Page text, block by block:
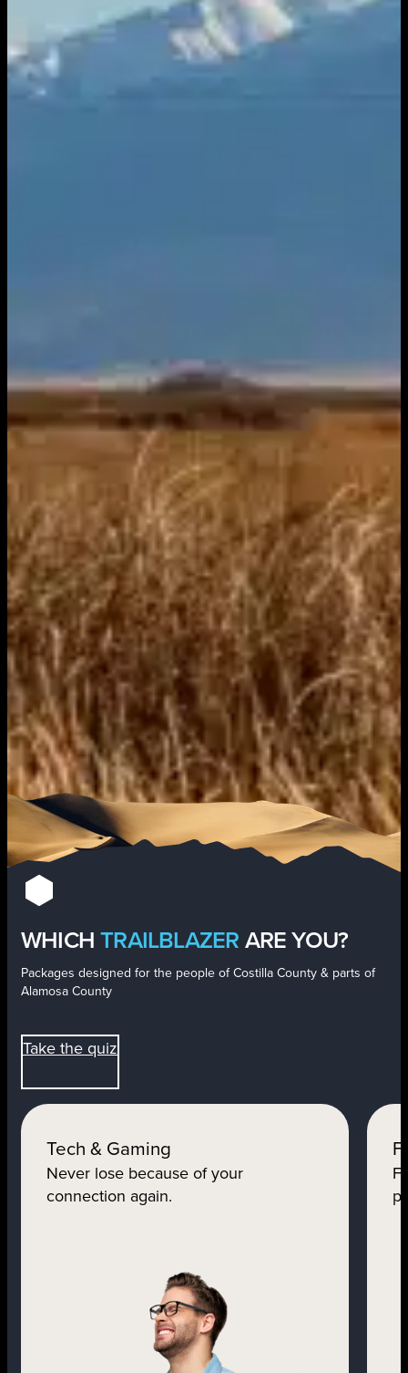
WHICHTRAILBLAZERARE YOU?
Packages designed for the people of Costilla County & parts of
Alamosa County
Take the quiz
Tech & Gaming
Never lose because of your
connection again.